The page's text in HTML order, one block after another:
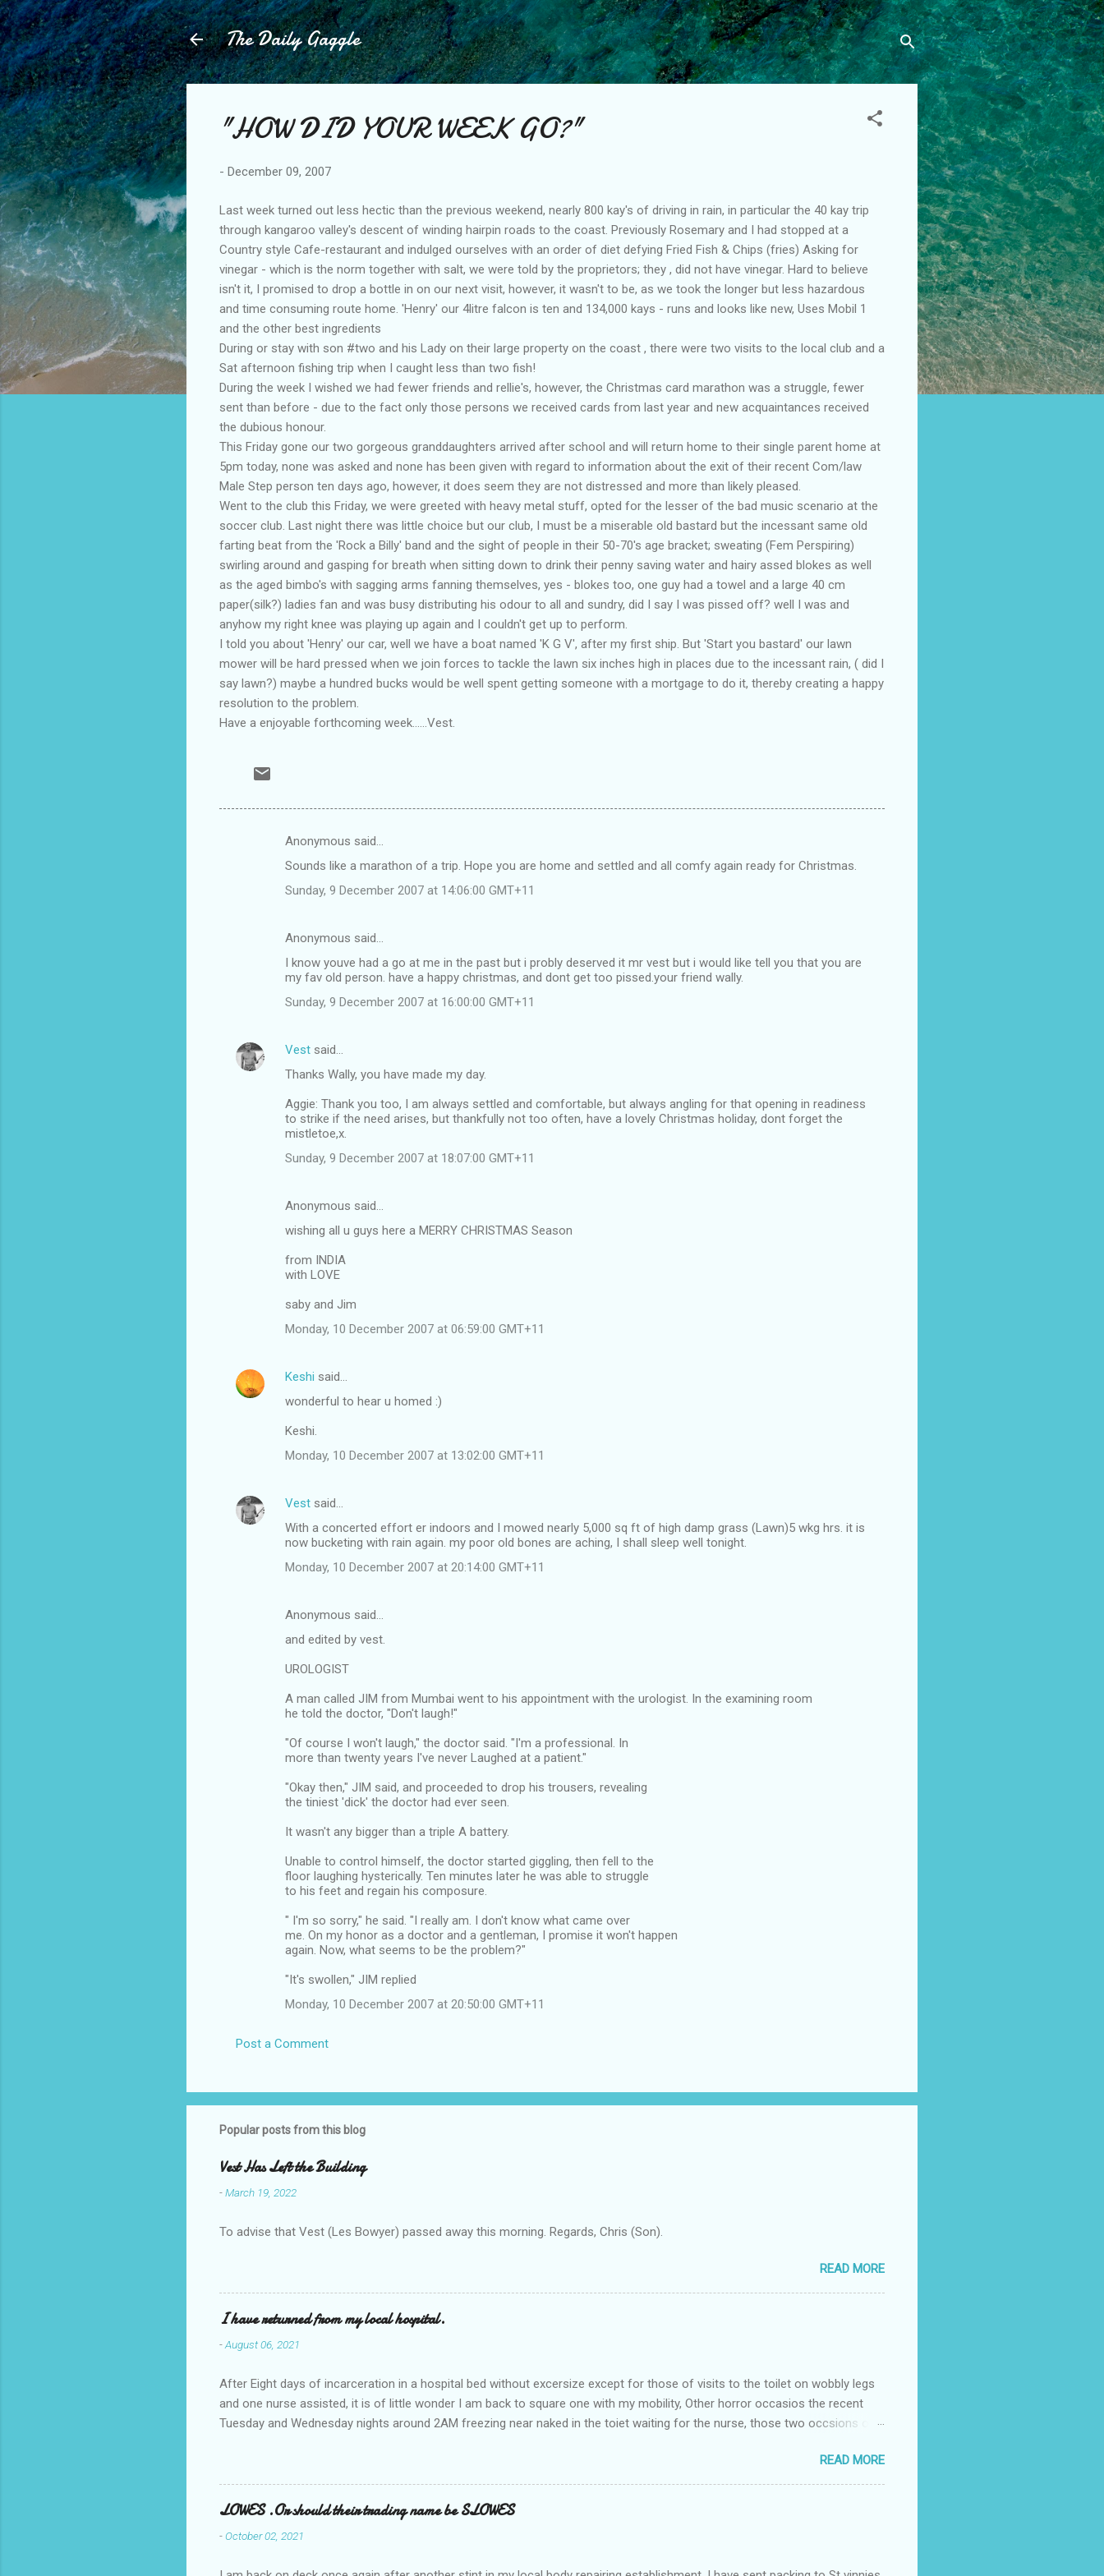
Skip to main content
The Daily Gaggle
"HOW DID YOUR WEEK GO?"
- December 09, 2007
Last week turned out less hectic than the previous weekend, nearly 800 kay's of driving in rain, in particular the 40 kay trip
through kangaroo valley's descent of winding hairpin roads to the coast. Previously Rosemary and I had stopped at a
Country style Cafe-restaurant and indulged ourselves with an order of diet defying Fried Fish & Chips (fries) Asking for
vinegar - which is the norm together with salt, we were told by the proprietors; they , did not have vinegar. Hard to believe
isn't it, I promised to drop a bottle in on our next visit, however, it wasn't to be, as we took the longer but less hazardous
and time consuming route home. 'Henry' our 4litre falcon is ten and 134,000 kays - runs and looks like new, Uses Mobil 1
and the other best ingredients
During or stay with son #two and his Lady on their large property on the coast , there were two visits to the local club and a
Sat afternoon fishing trip when I caught less than two fish!
During the week I wished we had fewer friends and rellie's, however, the Christmas card marathon was a struggle, fewer
sent than before - due to the fact only those persons we received cards from last year and new acquaintances received
the dubious honour.
This Friday gone our two gorgeous granddaughters arrived after school and will return home to their single parent home at
5pm today, none was asked and none has been given with regard to information about the exit of their recent Com/law
Male Step person ten days ago, however, it does seem they are not distressed and more than likely pleased.
Went to the club this Friday, we were greeted with heavy metal stuff, opted for the lesser of the bad music scenario at the
soccer club. Last night there was little choice but our club, I must be a miserable old bastard but the incessant same old
farting beat from the 'Rock a Billy' band and the sight of people in their 50-70's age bracket; sweating (Fem Perspiring)
swirling around and gasping for breath when sitting down to drink their penny saving water and hairy assed blokes as well
as the aged bimbo's with sagging arms fanning themselves, yes - blokes too, one guy had a towel and a large 40 cm
paper(silk?) ladies fan and was busy distributing his odour to all and sundry, did I say I was pissed off? well I was and
anyhow my right knee was playing up again and I couldn't get up to perform.
I told you about 'Henry' our car, well we have a boat named 'K G V', after my first ship. But 'Start you bastard' our lawn
mower will be hard pressed when we join forces to tackle the lawn six inches high in places due to the incessant rain, ( did I
say lawn?) maybe a hundred bucks would be well spent getting someone with a mortgage to do it, thereby creating a happy
resolution to the problem.
Have a enjoyable forthcoming week......Vest.
Anonymous said…
Sounds like a marathon of a trip. Hope you are home and settled and all comfy again ready for Christmas.
Sunday, 9 December 2007 at 14:06:00 GMT+11
Anonymous said…
I know youve had a go at me in the past but i probly deserved it mr vest but i would like tell you that you are
my fav old person. have a happy christmas, and dont get too pissed.your friend wally.
Sunday, 9 December 2007 at 16:00:00 GMT+11
Vest said…
Thanks Wally, you have made my day.
Aggie: Thank you too, I am always settled and comfortable, but always angling for that opening in readiness
to strike if the need arises, but thankfully not too often, have a lovely Christmas holiday, dont forget the
mistletoe,x.
Sunday, 9 December 2007 at 18:07:00 GMT+11
Anonymous said…
wishing all u guys here a MERRY CHRISTMAS Season
from INDIA
with LOVE
saby and Jim
Monday, 10 December 2007 at 06:59:00 GMT+11
Keshi said…
wonderful to hear u homed :)
Keshi.
Monday, 10 December 2007 at 13:02:00 GMT+11
Vest said…
With a concerted effort er indoors and I mowed nearly 5,000 sq ft of high damp grass (Lawn)5 wkg hrs. it is
now bucketing with rain again. my poor old bones are aching, I shall sleep well tonight.
Monday, 10 December 2007 at 20:14:00 GMT+11
Anonymous said…
and edited by vest.
UROLOGIST
A man called JIM from Mumbai went to his appointment with the urologist. In the examining room
he told the doctor, "Don't laugh!"
"Of course I won't laugh," the doctor said. "I'm a professional. In
more than twenty years I've never Laughed at a patient."
"Okay then," JIM said, and proceeded to drop his trousers, revealing
the tiniest 'dick' the doctor had ever seen.
It wasn't any bigger than a triple A battery.
Unable to control himself, the doctor started giggling, then fell to the
floor laughing hysterically. Ten minutes later he was able to struggle
to his feet and regain his composure.
" I'm so sorry," he said. "I really am. I don't know what came over
me. On my honor as a doctor and a gentleman, I promise it won't happen
again. Now, what seems to be the problem?"
"It's swollen," JIM replied
Monday, 10 December 2007 at 20:50:00 GMT+11
Post a Comment
Popular posts from this blog
Vest Has Left the Building
-March 19, 2022
To advise that Vest (Les Bowyer) passed away this morning. Regards, Chris (Son).
READ MORE
I have returned from my local hospital.
-August 06, 2021
After Eight days of incarceration in a hospital bed without excersize except for those of visits to the toilet on wobbly legs
and one nurse assisted, it is of little wonder I am back to square one with my mobility, Other horror occasios the recent
Tuesday and Wednesday nights around 2AM freezing near naked in the toiet waiting for the nurse, those two occsions of
a pump out job on the nether regions wherein excess Urine seeps. The previous occasion - the 4th I was in and out within
one day, and all was well, and despite the hospital having all the details; the appointed Doctor whose name I cannot
pronounce and brain I cannot believe has this song and dance tune on LP called "tomorrow I want to see you" on the flip
side reads-a song, Its called "Paying off The MERC"." Having listened to his last lot of twaddle, I although weakened from...
READ MORE
LOWES .Or should their trading name be SLOWES
-October 02, 2021